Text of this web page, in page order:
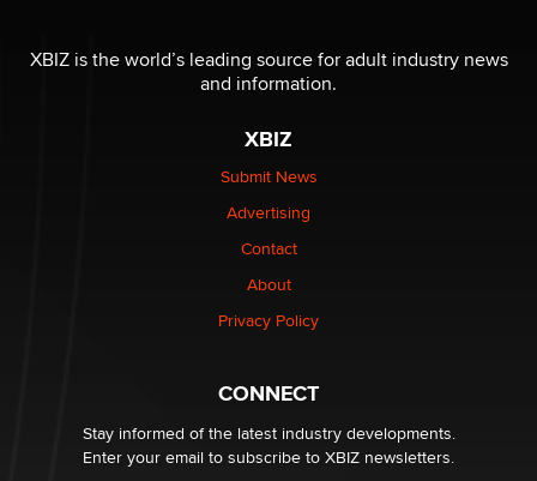
Reba Rocket
be a number. It might be a clock.
Elon Musk’s xAI sues Minnesota over its first-in-the-
nation law banning ‘nudification’ technology
XBIZ is the world’s leading source for adult industry news
and information.
XBIZ
Submit News
Advertising
Contact
About
Privacy Policy
CONNECT
Stay informed of the latest industry developments.
Enter your email to subscribe to XBIZ newsletters.